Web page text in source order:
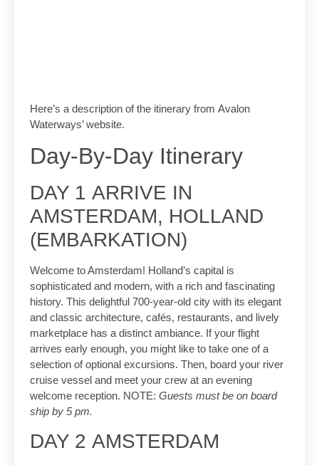
Here’s a description of the itinerary from Avalon
Waterways’ website.
Day-By-Day Itinerary
DAY 1 ARRIVE IN
AMSTERDAM, HOLLAND
(EMBARKATION)
Welcome to Amsterdam! Holland’s capital is
sophisticated and modern, with a rich and fascinating
history. This delightful 700-year-old city with its elegant
and classic architecture, cafés, restaurants, and lively
marketplace has a distinct ambiance. If your flight
arrives early enough, you might like to take one of a
selection of optional excursions. Then, board your river
cruise vessel and meet your crew at an evening
welcome reception. NOTE: Guests must be on board
ship by 5 pm.
DAY 2 AMSTERDAM